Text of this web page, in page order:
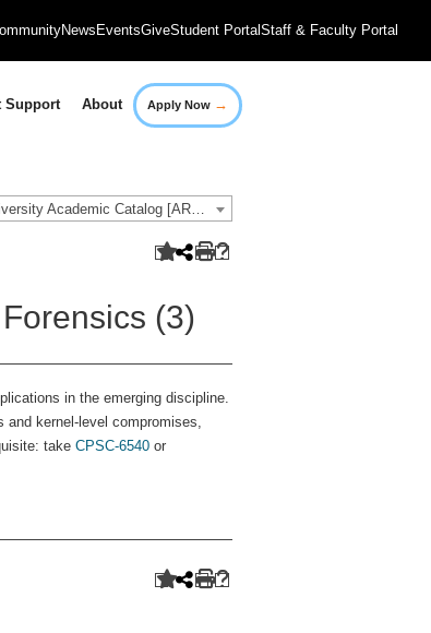
News EventsGiveStudent PortalStaff & Faculty Portal
Support About Apply Now →
2021-2022 Governors State University Academic Catalog [ARCHIVED CATALOG]
(3)
in the emerging discipline.
kernel-level compromises,
take CPSC-6540or